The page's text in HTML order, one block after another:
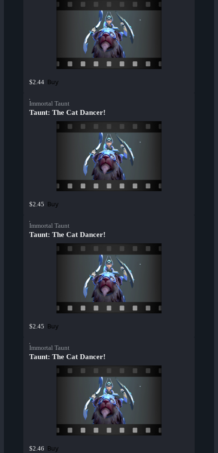
$2.44 Buy
Immortal Taunt
Taunt: The Cat Dancer!
$2.45 Buy
Immortal Taunt
Taunt: The Cat Dancer!
$2.45 Buy
Immortal Taunt
Taunt: The Cat Dancer!
$2.46 Buy